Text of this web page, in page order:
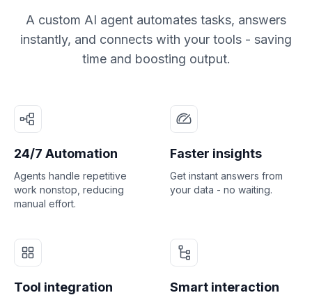
A custom AI agent automates tasks, answers
instantly, and connects with your tools - saving
time and boosting output.
24/7 Automation
Agents handle repetitive
work nonstop, reducing
manual effort.
Faster insights
Get instant answers from
your data - no waiting.
Tool integration Smart interaction